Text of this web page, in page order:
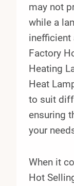
may not
while a
inefficient
Factory
Heating
Heat
to suit
ensuring
your
When it
Hot